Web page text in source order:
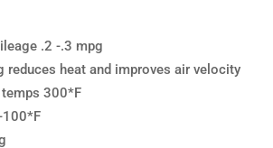
.2 -.3 mpg
reduces heat and improves air velocity
300*F
100*F